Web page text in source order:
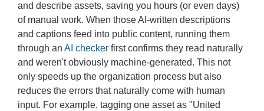
and describe assets, saving you hours (or even days)
of manual work. When those AI-written descriptions
and captions feed into public content, running them
through an AI checker first confirms they read naturally
and weren't obviously machine-generated. This not
only speeds up the organization process but also
reduces the errors that naturally come with human
input. For example, tagging one asset as "United